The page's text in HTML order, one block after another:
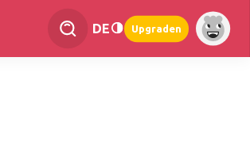
DE Upgraden